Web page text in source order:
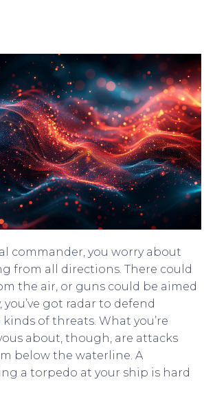
commander, you worry about
from all directions. There could
the air, or guns could be aimed
you’ve got radar to defend
of threats. What you’re
about, though, are attacks
below the waterline. A
a torpedo at your ship is hard